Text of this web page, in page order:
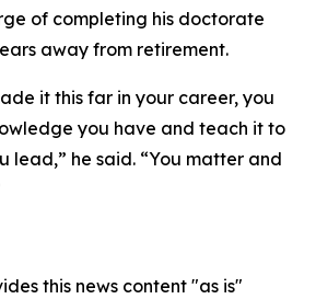
of completing his doctorate
away from retirement.
it this far in your career, you
you have and teach it to
lead,” he said. “You matter and
this news content "as is"